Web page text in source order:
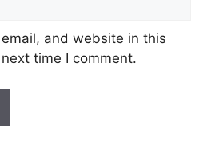
and website in this
time I comment.